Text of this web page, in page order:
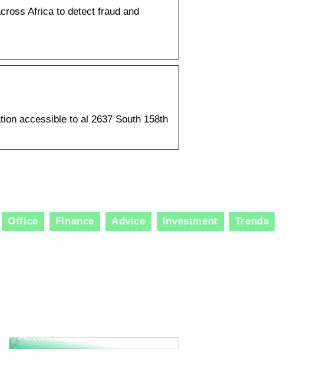
Africa to detect fraud and
accessible to al 2637 South 158th
Office Finance Advice Investment Trends
Advancements